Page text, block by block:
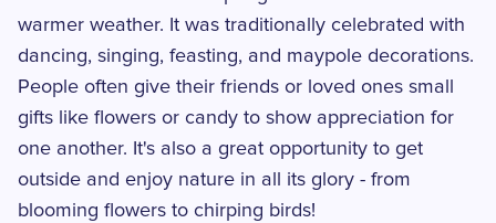
warmer weather. It was traditionally celebrated with
dancing, singing, feasting, and maypole decorations.
People often give their friends or loved ones small
gifts like flowers or candy to show appreciation for
one another. It's also a great opportunity to get
outside and enjoy nature in all its glory - from
blooming flowers to chirping birds!